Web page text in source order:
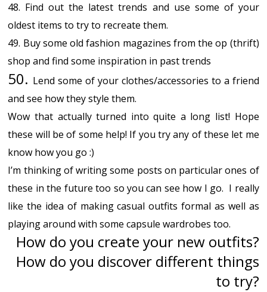
48. Find out the latest trends and use some of your
oldest items to try to recreate them.
49. Buy some old fashion magazines from the op (thrift)
shop and find some inspiration in past trends
50. Lend some of your clothes/accessories to a friend
and see how they style them.
Wow that actually turned into quite a long list! Hope
these will be of some help! If you try any of these let me
know how you go :)
I’m thinking of writing some posts on particular ones of
these in the future too so you can see how I go. I really
like the idea of making casual outfits formal as well as
playing around with some capsule wardrobes too.
How do you create your new outfits?
How do you discover different things
to try?